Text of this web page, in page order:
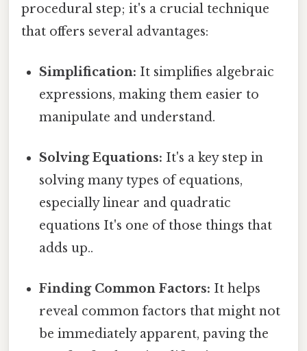
procedural step; it's a crucial technique
that offers several advantages:
Simplification: It simplifies algebraic
expressions, making them easier to
manipulate and understand.
Solving Equations: It's a key step in
solving many types of equations,
especially linear and quadratic
equations It's one of those things that
adds up..
Finding Common Factors: It helps
reveal common factors that might not
be immediately apparent, paving the